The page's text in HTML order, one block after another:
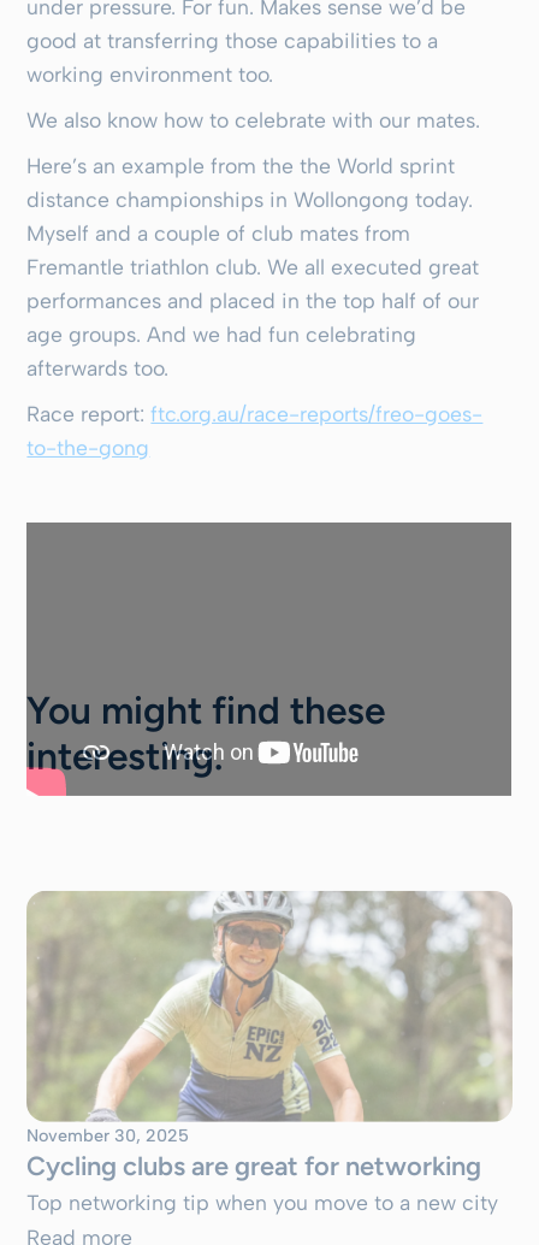
under pressure. For fun. Makes sense we’d be
good at transferring those capabilities to a
working environment too.
We also know how to celebrate with our mates.
Here’s an example from the the World sprint
distance championships in Wollongong today.
Myself and a couple of club mates from
Fremantle triathlon club. We all executed great
performances and placed in the top half of our
age groups. And we had fun celebrating
afterwards too.
Race report:ftc.org.au/race-reports/freo-goes-
to-the-gong
You might find these
interesting.
November 30, 2025
Cycling clubs are great for networking
Top networking tip when you move to a new city
Read more